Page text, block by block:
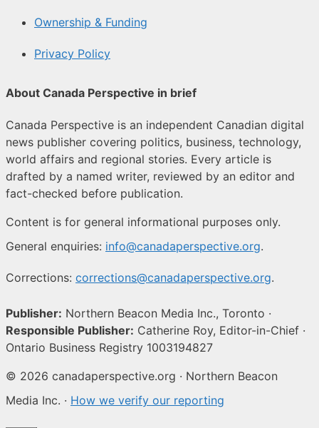
Ownership & Funding
Privacy Policy
About Canada Perspective in brief
Canada Perspective is an independent Canadian digital
news publisher covering politics, business, technology,
world affairs and regional stories. Every article is
drafted by a named writer, reviewed by an editor and
fact-checked before publication.
Content is for general informational purposes only.
General enquiries: info@canadaperspective.org.
Corrections: corrections@canadaperspective.org.
Publisher: Northern Beacon Media Inc., Toronto ·
Responsible Publisher: Catherine Roy, Editor-in-Chief ·
Ontario Business Registry 1003194827
© 2026 canadaperspective.org · Northern Beacon
Media Inc. · How we verify our reporting